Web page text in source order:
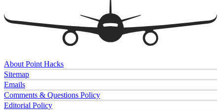
About Point Hacks
Sitemap
Emails
Comments & Questions Policy
Editorial Policy